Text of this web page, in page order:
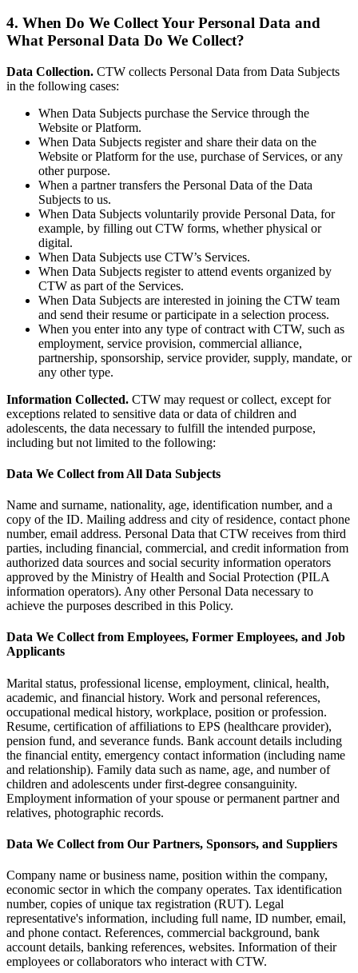
4. When Do We Collect Your Personal Data and
What Personal Data Do We Collect?
Data Collection. CTW collects Personal Data from Data Subjects
in the following cases:
When Data Subjects purchase the Service through the
Website or Platform.
When Data Subjects register and share their data on the
Website or Platform for the use, purchase of Services, or any
other purpose.
When a partner transfers the Personal Data of the Data
Subjects to us.
When Data Subjects voluntarily provide Personal Data, for
example, by filling out CTW forms, whether physical or
digital.
When Data Subjects use CTW’s Services.
When Data Subjects register to attend events organized by
CTW as part of the Services.
When Data Subjects are interested in joining the CTW team
and send their resume or participate in a selection process.
When you enter into any type of contract with CTW, such as
employment, service provision, commercial alliance,
partnership, sponsorship, service provider, supply, mandate, or
any other type.
Information Collected. CTW may request or collect, except for
exceptions related to sensitive data or data of children and
adolescents, the data necessary to fulfill the intended purpose,
including but not limited to the following:
Data We Collect from All Data Subjects
Name and surname, nationality, age, identification number, and a
copy of the ID. Mailing address and city of residence, contact phone
number, email address. Personal Data that CTW receives from third
parties, including financial, commercial, and credit information from
authorized data sources and social security information operators
approved by the Ministry of Health and Social Protection (PILA
information operators). Any other Personal Data necessary to
achieve the purposes described in this Policy.
Data We Collect from Employees, Former Employees, and Job
Applicants
Marital status, professional license, employment, clinical, health,
academic, and financial history. Work and personal references,
occupational medical history, workplace, position or profession.
Resume, certification of affiliations to EPS (healthcare provider),
pension fund, and severance funds. Bank account details including
the financial entity, emergency contact information (including name
and relationship). Family data such as name, age, and number of
children and adolescents under first-degree consanguinity.
Employment information of your spouse or permanent partner and
relatives, photographic records.
Data We Collect from Our Partners, Sponsors, and Suppliers
Company name or business name, position within the company,
economic sector in which the company operates. Tax identification
number, copies of unique tax registration (RUT). Legal
representative's information, including full name, ID number, email,
and phone contact. References, commercial background, bank
account details, banking references, websites. Information of their
employees or collaborators who interact with CTW.